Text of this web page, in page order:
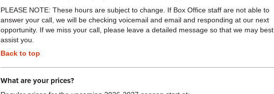
PLEASE NOTE: These hours are subject to change. If Box Office staff are not able to
answer your call, we will be checking voicemail and email and responding at our next
opportunity. If we miss your call, please leave a detailed message so that we may best
assist you.
Back to top
What are your prices?